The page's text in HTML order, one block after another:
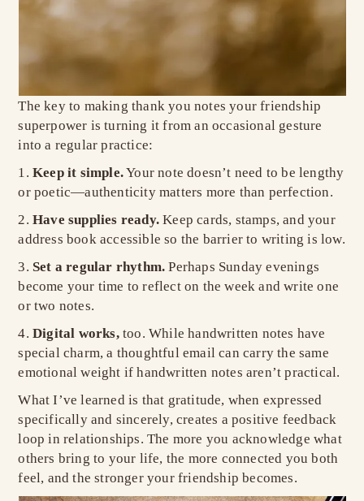
The key to making thank you notes your friendship
superpower is turning it from an occasional gesture
into a regular practice:
Keep it simple.Your note doesn’t need to be lengthy
or poetic—authenticity matters more than perfection.
Have supplies ready. Keep cards, stamps, and your
address book accessible so the barrier to writing is low.
Set a regular rhythm. Perhaps Sunday evenings
become your time to reflect on the week and write one
or two notes.
Digital works,too. While handwritten notes have
special charm, a thoughtful email can carry the same
emotional weight if handwritten notes aren’t practical.
What I’ve learned is that gratitude, when expressed
specifically and sincerely, creates a positive feedback
loop in relationships. The more you acknowledge what
others bring to your life, the more connected you both
feel, and the stronger your friendship becomes.